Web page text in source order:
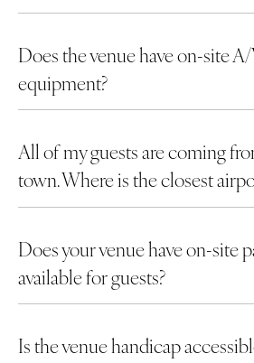
Does the venue have on-site
equipment?
All of my guests are coming
town. Where is the closest
Does your venue have on-site
available for guests?
Is the venue handicap